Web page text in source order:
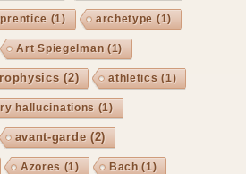
(1) archetype (1)
Art Spiegelman (1)
(2) athletics (1)
hallucinations (1)
avant-garde (2)
Azores (1) Bach (1)